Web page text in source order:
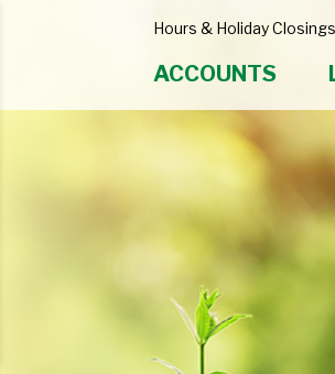
Hours & Holiday Closings
ACCOUNTS